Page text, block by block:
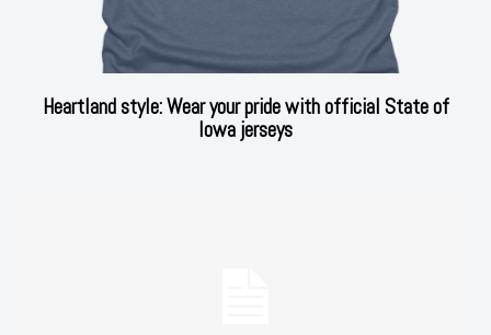
Heartland style: Wear your pride with official State of
Iowa jerseys